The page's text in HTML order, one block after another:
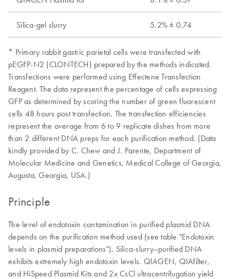
Silica-gel slurry 5.2% ± 0.74
* Primary rabbit gastric parietal cells were transfected with
pEGFP-N2 (CLONTECH) prepared by the methods indicated.
Transfections were performed using Effectene Transfection
Reagent. The data represent the percentage of cells expressing
GFP as determined by scoring the number of green fluorescent
cells 48 hours post transfection. The transfection efficiencies
represent the average from 6 to 9 replicate dishes from more
than 2 different DNA preps for each purification method. (Data
kindly provided by C. Chew and J. Parente, Department of
Molecular Medicine and Genetics, Medical College of Georgia,
Augusta, Georgia, USA.)
Principle
The level of endotoxin contamination in purified plasmid DNA
depends on the purification method used (see table "Endotoxin
levels in plasmid preparations"). Silica-slurry–purified DNA
exhibits extremely high endotoxin levels. QIAGEN, QIAfilter,
and HiSpeed Plasmid Kits and 2x CsCl ultracentrifugation yield